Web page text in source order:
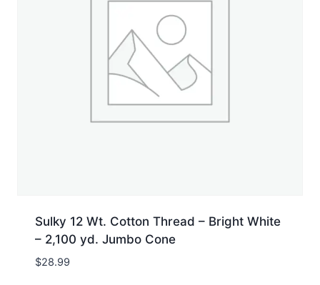
Sulky 12 Wt. Cotton Thread – Bright White
– 2,100 yd. Jumbo Cone
$28.99